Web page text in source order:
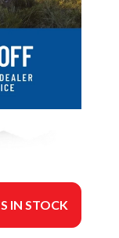
IN STOCK